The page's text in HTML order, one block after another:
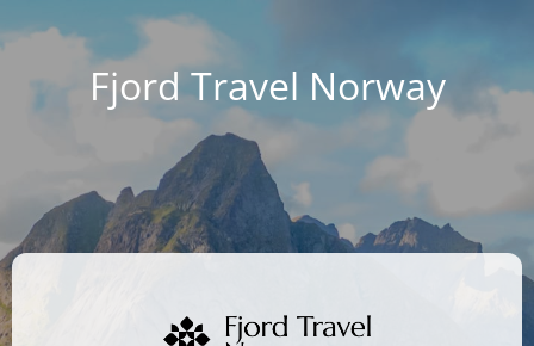
Fjord Travel Norway